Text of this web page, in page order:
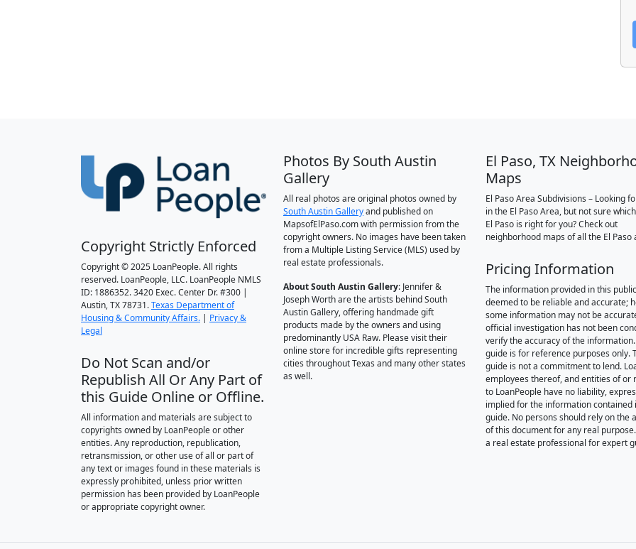
Copyright Strictly Enforced
Copyright © 2025 LoanPeople. All rights
reserved. LoanPeople, LLC. LoanPeople NMLS
ID: 1886352. 3420 Exec. Center Dr. #300 |
Austin, TX 78731.Texas Department of
Housing & Community Affairs. | Privacy &
Legal
Do Not Scan and/or
Republish All Or Any Part of
this Guide Online or Offline.
All information and materials are subject to
copyrights owned by LoanPeople or other
entities. Any reproduction, republication,
retransmission, or other use of all or part of
any text or images found in these materials is
expressly prohibited, unless prior written
permission has been provided by LoanPeople
or appropriate copyright owner.
Photos By South Austin
Gallery
All real photos are original photos owned by
South Austin Galleryand published on
MapsofElPaso.com with permission from the
copyright owners. No images have been taken
from a Multiple Listing Service (MLS) used by
real estate professionals.
About South Austin Gallery: Jennifer &
Joseph Worth are the artists behind South
Austin Gallery, offering handmade gift
products made by the owners and using
predominantly USA Raw. Please visit their
online store for incredible gifts representing
cities throughout Texas and many other states
as well.
El Paso, TX
Maps
El Paso Area Subdivisions – Looking
in the El Paso Area, but not sure
El Paso is right for you? Check out
neighborhood maps of all the El Paso
Pricing Information
The information provided in this
deemed to be reliable and accurate;
some information may not be
official investigation has not been
verify the accuracy of the information.
guide is for reference purposes only.
guide is not a commitment to lend.
employees thereof, and entities of or
to LoanPeople have no liability,
implied for the information contained
guide. No persons should rely on the
of this document for any real
a real estate professional for expert